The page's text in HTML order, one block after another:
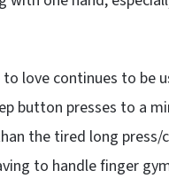
love continues to be
presses to a
the tired long press/
to handle finger